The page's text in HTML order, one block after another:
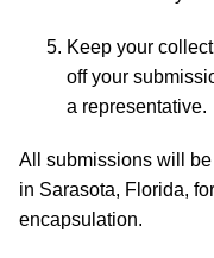
Keep your
off your
a representative.
All submissions will be
in Sarasota, Florida,
encapsulation.